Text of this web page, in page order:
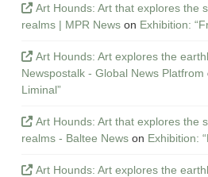
Art Hounds: Art that explores the
realms | MPR Newson Exhibition:
Art Hounds: Art explores the
Newspostalk - Global News Platfrom
Liminal”
Art Hounds: Art that explores the
realms - Baltee Newson Exhibition:
Art Hounds: Art explores the